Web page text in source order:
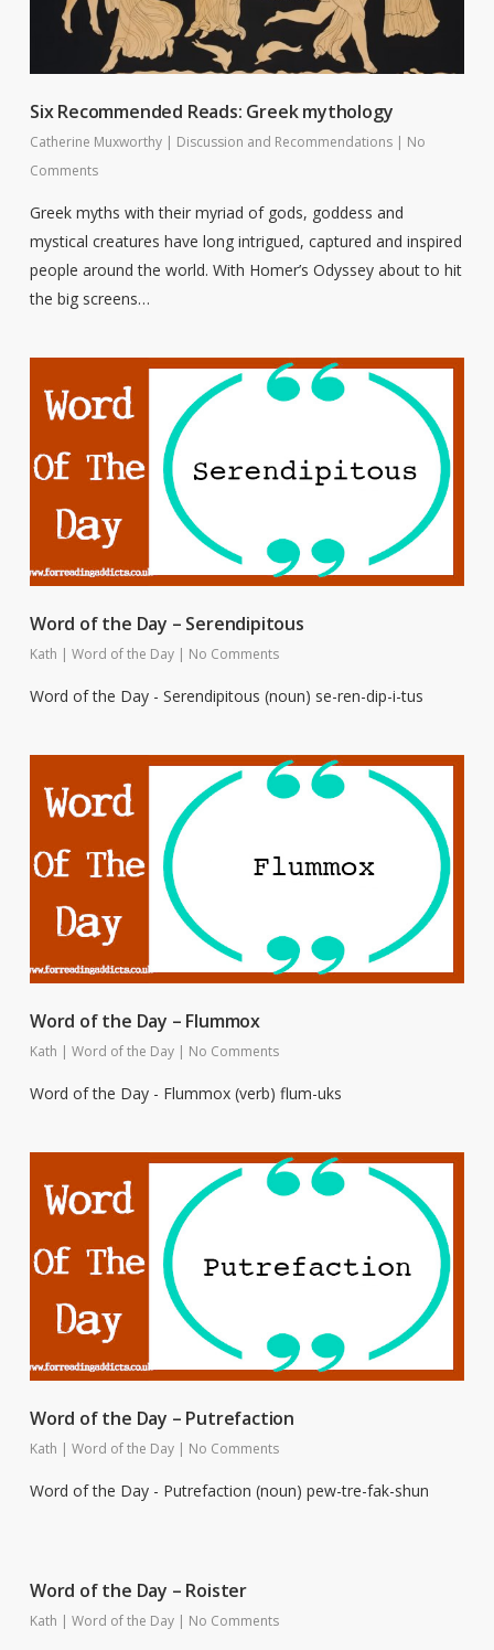
Six Recommended Reads: Greek mythology
Catherine Muxworthy | Discussion and Recommendations | No
Comments
Greek myths with their myriad of gods, goddess and
mystical creatures have long intrigued, captured and inspired
people around the world. With Homer’s Odyssey about to hit
the big screens…
Word of the Day – Serendipitous
Kath | Word of the Day | No Comments
Word of the Day - Serendipitous (noun) se-ren-dip-i-tus
Word of the Day – Flummox
Kath | Word of the Day | No Comments
Word of the Day - Flummox (verb) flum-uks
Word of the Day – Putrefaction
Kath | Word of the Day | No Comments
Word of the Day - Putrefaction (noun) pew-tre-fak-shun
Word of the Day – Roister
Kath | Word of the Day | No Comments